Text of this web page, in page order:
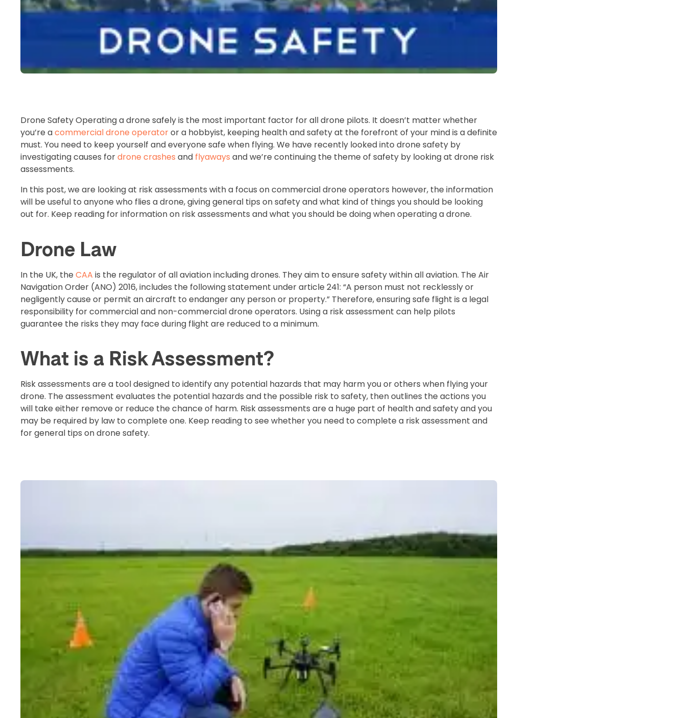
Drone Safety Operating a drone safely is the most important factor for all drone pilots. It doesn’t matter whether
you’re acommercial drone operatoror a hobbyist, keeping health and safety at the forefront of your mind is a definite
must. You need to keep yourself and everyone safe when flying. We have recently looked into drone safety by
investigating causes fordrone crashes and flyaways and we’re continuing the theme of safety by looking at drone risk
assessments.
In this post, we are looking at risk assessments with a focus on commercial drone operators however, the information
will be useful to anyone who flies a drone, giving general tips on safety and what kind of things you should be looking
out for. Keep reading for information on risk assessments and what you should be doing when operating a drone.
Drone Law
In the UK, the CAA is the regulator of all aviation including drones. They aim to ensure safety within all aviation. The Air
Navigation Order (ANO) 2016, includes the following statement under article 241: “A person must not recklessly or
negligently cause or permit an aircraft to endanger any person or property.” Therefore, ensuring safe flight is a legal
responsibility for commercial and non-commercial drone operators. Using a risk assessment can help pilots
guarantee the risks they may face during flight are reduced to a minimum.
What is a Risk Assessment?
Risk assessments are a tool designed to identify any potential hazards that may harm you or others when flying your
drone. The assessment evaluates the potential hazards and the possible risk to safety, then outlines the actions you
will take either remove or reduce the chance of harm. Risk assessments are a huge part of health and safety and you
may be required by law to complete one. Keep reading to see whether you need to complete a risk assessment and
for general tips on drone safety.